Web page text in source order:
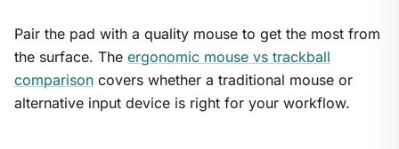
Pair the pad with a quality mouse to get the most from
the surface. The ergonomic mouse vs trackball
comparison covers whether a traditional mouse or
alternative input device is right for your workflow.